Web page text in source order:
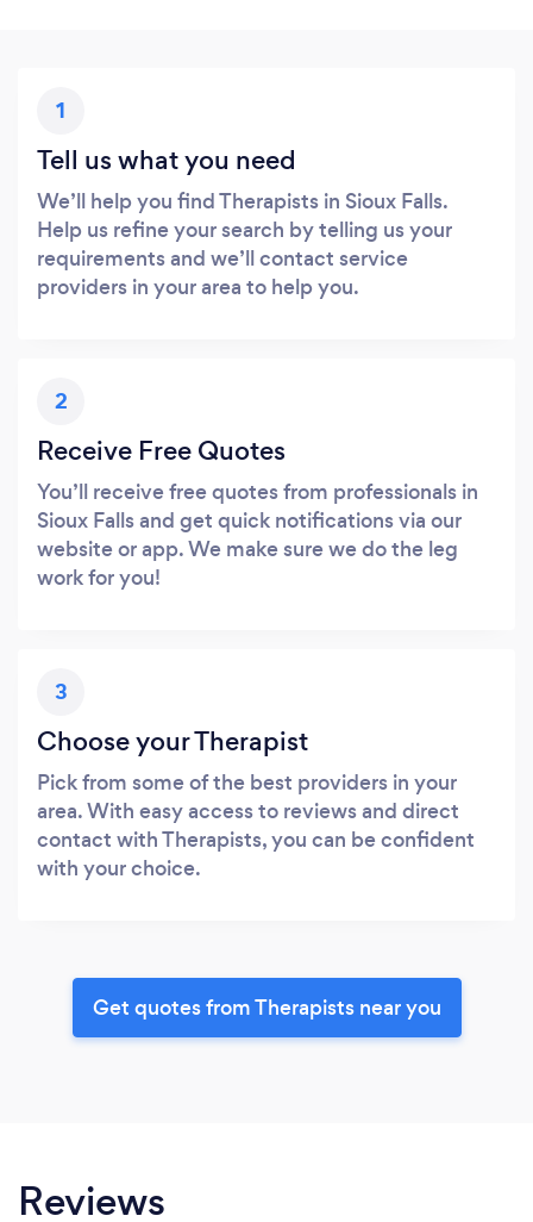
1
Tell us what you need
We’ll help you find Therapists in Sioux Falls.
Help us refine your search by telling us your
requirements and we’ll contact service
providers in your area to help you.
2
Receive Free Quotes
You’ll receive free quotes from professionals in
Sioux Falls and get quick notifications via our
website or app. We make sure we do the leg
work for you!
3
Choose your Therapist
Pick from some of the best providers in your
area. With easy access to reviews and direct
contact with Therapists, you can be confident
with your choice.
Get quotes from Therapists near you
Reviews